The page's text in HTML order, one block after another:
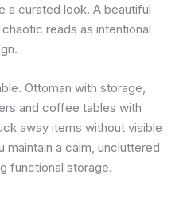
curated look. A beautiful
reads as intentional
Ottoman with storage,
and coffee tables with
away items without visible
a calm, uncluttered
functional storage.